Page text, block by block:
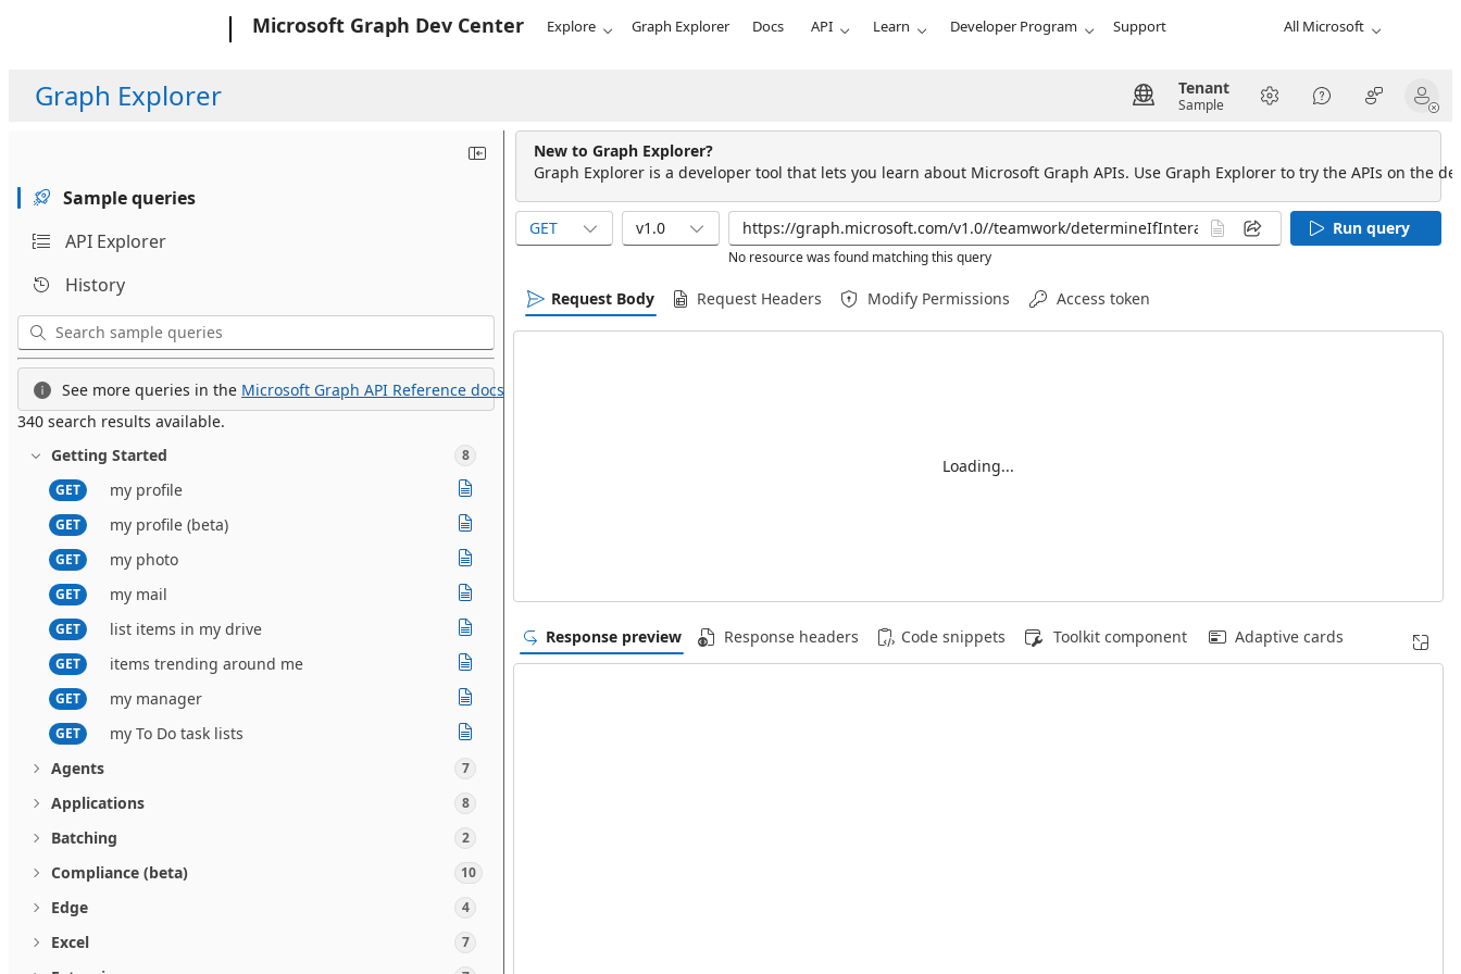
Microsoft Graph Dev Center Explore Graph Explorer Docs API Learn Developer Program Support All Microsoft
Graph Explorer Tenant
Sample
Sample queries
API Explorer
History
See more queries in the Microsoft Graph API Reference docs.
340 search results available.
Getting Started
8
GET
my profile
GET my profile (beta)
GET my photo
GET my mail
GET list items in my drive
GET items trending around me
GET my manager
GET
my To Do task lists
Agents
7
Applications 8
Batching 2
Compliance (beta) 10
Edge 4
Excel 7
New to Graph Explorer?
Graph Explorer is a developer tool that lets you learn about Microsoft Graph APIs. Use Graph Explorer to try the APIs on the
GET v1.0
No resource was found matching this query
Run query
Request Body Request Headers Modify Permissions Access token
Loading...
Response preview Response headers Code snippets Toolkit component Adaptive cards